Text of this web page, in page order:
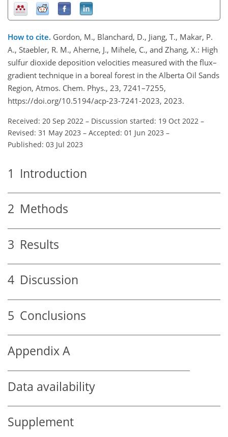
How to cite. Gordon, M., Blanchard, D., Jiang, T., Makar, P.
A., Staebler, R. M., Aherne, J., Mihele, C., and Zhang, X.: High
sulfur dioxide deposition velocities measured with the flux–
gradient technique in a boreal forest in the Alberta Oil Sands
Region, Atmos. Chem. Phys., 23, 7241–7255,
https://doi.org/10.5194/acp-23-7241-2023, 2023.
Received: 20 Sep 2022 – Discussion started: 19 Oct 2022 –
Revised: 31 May 2023 – Accepted: 01 Jun 2023 –
Published: 03 Jul 2023
1 Introduction
2 Methods
3 Results
4 Discussion
5 Conclusions
Appendix A
Data availability
Supplement